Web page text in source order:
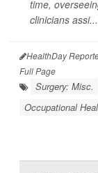
time,
clinicians assi...
HealthDay
Full Page
Surgery: Misc.
Occupational